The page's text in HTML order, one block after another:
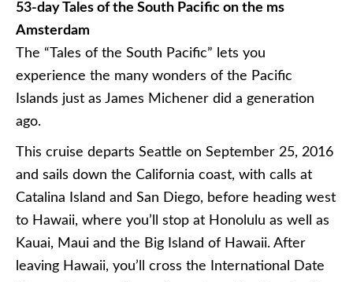
53-day Tales of the South Pacific on the ms
Amsterdam
The “Tales of the South Pacific” lets you
experience the many wonders of the Pacific
Islands just as James Michener did a generation
ago.
This cruise departs Seattle on September 25, 2016
and sails down the California coast, with calls at
Catalina Island and San Diego, before heading west
to Hawaii, where you’ll stop at Honolulu as well as
Kauai, Maui and the Big Island of Hawaii. After
leaving Hawaii, you’ll cross the International Date